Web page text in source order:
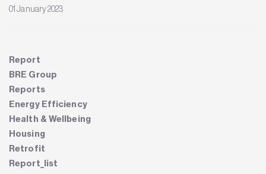
01 January 2023
Report
BRE Group
Reports
Energy Efficiency
Health & Wellbeing
Housing
Retrofit
Report_list